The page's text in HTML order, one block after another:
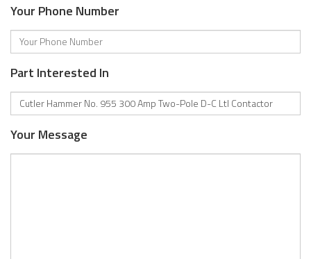
Your Phone Number
Part Interested In
Your Message